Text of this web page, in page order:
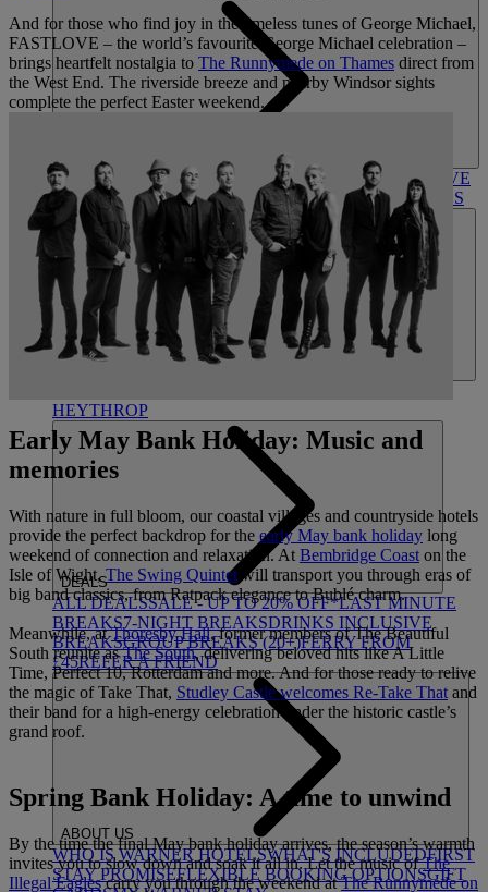
OUR SPAS TREATMENTS AND PACKAGES
RESERVE
BY WARNER HOTELS TREATMENTS & PACKAGES
HEYTHROP
DEALS
ALL DEALSSALE - UP TO 20% OFF*LAST MINUTE
BREAKS7-NIGHT BREAKSDRINKS INCLUSIVE
BREAKSGROUP BREAKS (20+)FERRY FROM
£45REFER A FRIEND
ABOUT US
WHO IS WARNER HOTELSWHAT'S INCLUDEDFIRST
STAY PROMISEFLEXIBLE BOOKING OPTIONSGIFT
And for those who find joy in the timeless tunes of George Michael,
FASTLOVE – the world’s favourite George Michael celebration –
brings heartfelt nostalgia to The Runnymede on Thames direct from
the West End. The riverside breeze and nearby Windsor sights
complete the perfect Easter weekend.
Early May Bank Holiday: Music and
memories
With nature in full bloom, our coastal villages and countryside hotels
provide the perfect backdrop for the early May bank holiday long
weekend of connection and relaxation. At Bembridge Coast on the
Isle of Wight,The Swing Quintet will transport you through eras of
big band classics, from Ratpack elegance to Bublé charm.
Meanwhile, atThoresby Hall, former members of The Beautiful
South reunite asThe South, delivering beloved hits like A Little
Time, Perfect 10, Rotterdam and more. And for those ready to relive
the magic of Take That, Studley Castle welcomes Re-Take That and
their band for a high-energy celebration under the historic castle’s
grand roof.
Spring Bank Holiday: A time to unwind
By the time the final May bank holiday arrives, the season’s warmth
invites you to slow down and soak it all in. Let the music ofThe
Illegal Eaglescarry you through the weekend atThe Runnymede on